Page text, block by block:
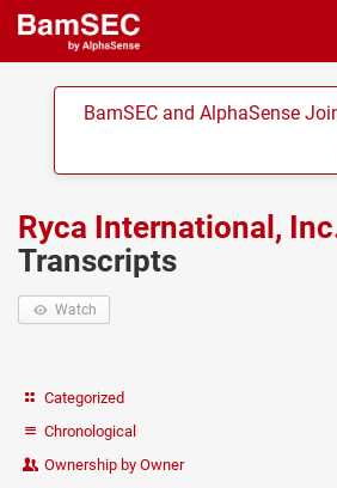
BamSEC and AlphaSense
Ryca International,
Transcripts
Watch
Categorized
Chronological
Ownership by Owner